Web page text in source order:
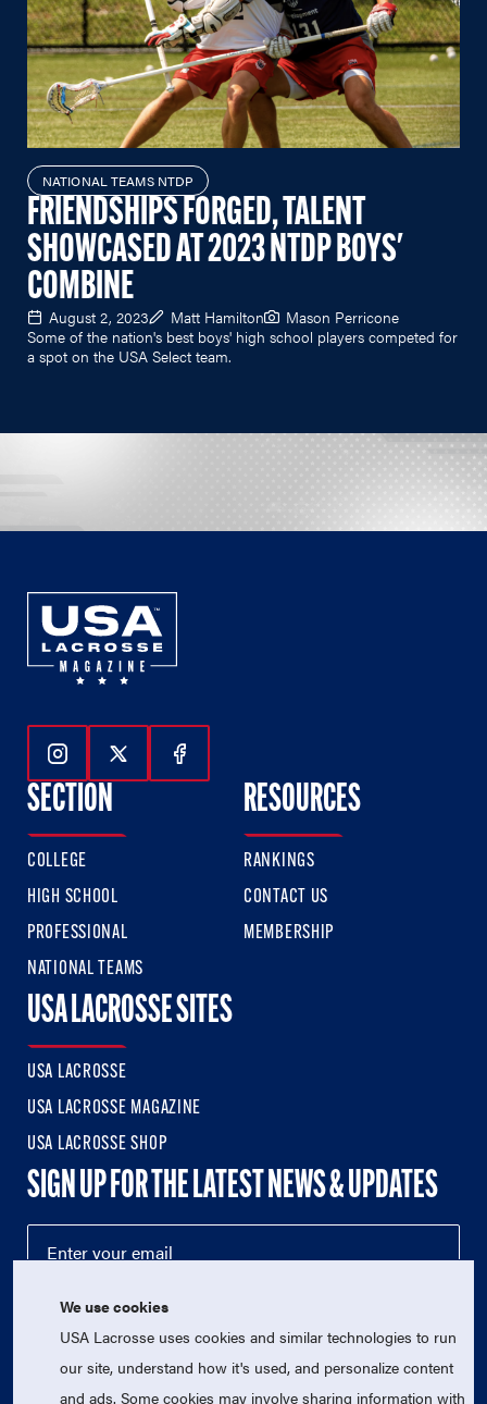
NATIONAL TEAMS NTDP
FRIENDSHIPS FORGED, TALENT
SHOWCASED AT 2023 NTDP BOYS'
COMBINE
August 2, 2023 Matt Hamilton
Mason Perricone
Some of the nation's best boys' high school players competed for
a spot on the USA Select team.
Follow Us On Instagram
Follow Us On Twitter
Follow Us On Facebook
SECTION
COLLEGE
HIGH SCHOOL
PROFESSIONAL
NATIONAL TEAMS
RESOURCES
RANKINGS
CONTACT US
MEMBERSHIP
USA LACROSSE SITES
USA LACROSSE
USA LACROSSE MAGAZINE
USA LACROSSE SHOP
SIGN UP FOR THE LATEST NEWS & UPDATES
We use cookies
USA Lacrosse uses cookies and similar technologies to run
our site, understand how it's used, and personalize content
and ads. Some cookies may involve sharing information with